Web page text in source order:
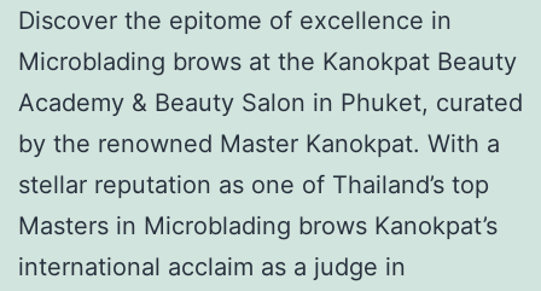
Discover the epitome of excellence in
Microblading brows at the Kanokpat Beauty
Academy & Beauty Salon in Phuket, curated
by the renowned Master Kanokpat. With a
stellar reputation as one of Thailand’s top
Masters in Microblading brows Kanokpat’s
international acclaim as a judge in